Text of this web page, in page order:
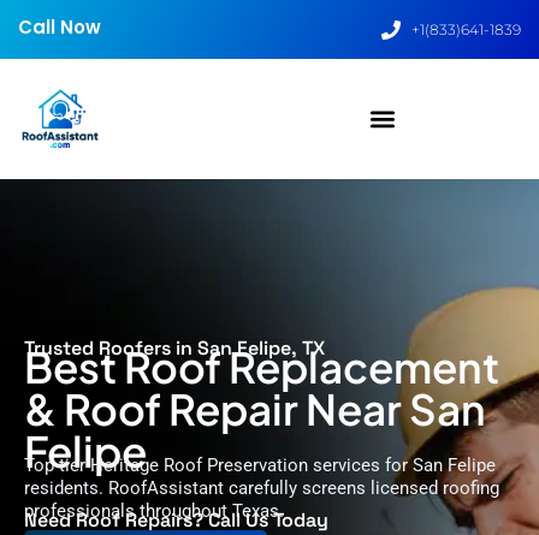
Call Now +1(833)641-1839
Trusted Roofers in San Felipe, TX
Best Roof Replacement
& Roof Repair Near San
Felipe
Top-tier Heritage Roof Preservation services for San Felipe
residents. RoofAssistant carefully screens licensed roofing
professionals throughout Texas.
Need Roof Repairs? Call Us Today